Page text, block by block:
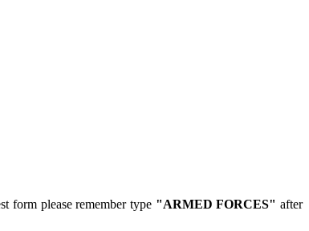
form please remember type "ARMED FORCES" after